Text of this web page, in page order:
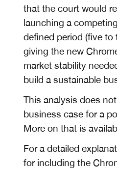
that the court would
launching a
defined period (five to
giving the new
market stability
build a sustainable
This analysis does
business case for a
More on that is
For a detailed
for including the